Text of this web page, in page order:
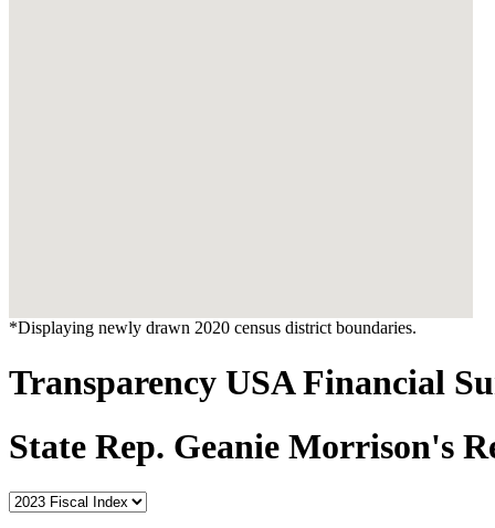
*Displaying newly drawn 2020 census district boundaries.
Transparency USA Financial
State Rep. Geanie Morrison's